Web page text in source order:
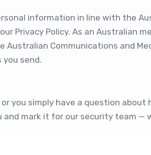
information in line with the
Privacy Policy. As an Australian
Communications and
send.
you simply have a question
and mark it for our security team —